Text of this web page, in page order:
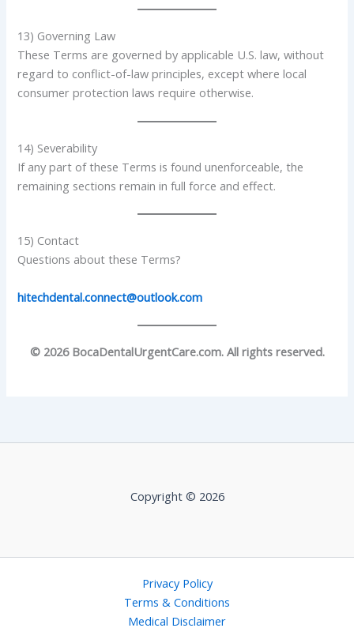
13) Governing Law
These Terms are governed by applicable U.S. law, without
regard to conflict-of-law principles, except where local
consumer protection laws require otherwise.
14) Severability
If any part of these Terms is found unenforceable, the
remaining sections remain in full force and effect.
15) Contact
Questions about these Terms?
hitechdental.connect@outlook.com
© 2026 BocaDentalUrgentCare.com. All rights reserved.
Copyright © 2026
Privacy Policy
Terms & Conditions
Medical Disclaimer